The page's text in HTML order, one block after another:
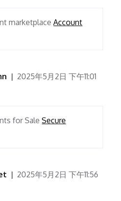
marketplaceAccount
2025年5月2日 下午11:01
for SaleSecure
2025年5月2日 下午11:56